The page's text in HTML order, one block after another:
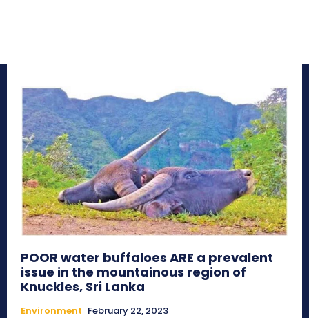
POOR water buffaloes ARE a prevalent
issue in the mountainous region of
Knuckles, Sri Lanka
Environment February 22, 2023